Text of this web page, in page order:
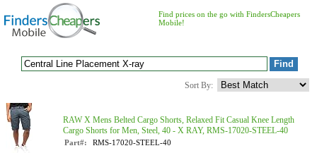
Find prices on the go with FindersCheapers
Mobile!
Sort By:
RAW X Mens Belted Cargo Shorts, Relaxed Fit Casual Knee Length
Cargo Shorts for Men, Steel, 40 - X RAY, RMS-17020-STEEL-40
Part#: RMS-17020-STEEL-40